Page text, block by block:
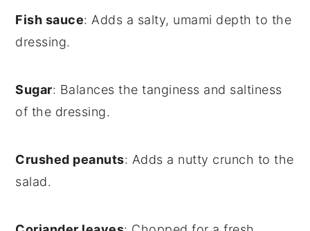
Fish sauce: Adds a salty, umami depth to the
dressing.
Sugar: Balances the tanginess and saltiness
of the dressing.
Crushed peanuts: Adds a nutty crunch to the
salad.